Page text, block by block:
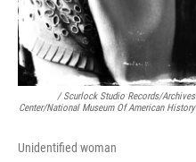
/ Scurlock Studio Records/Archives
Center/National Museum Of American History
Unidentified woman